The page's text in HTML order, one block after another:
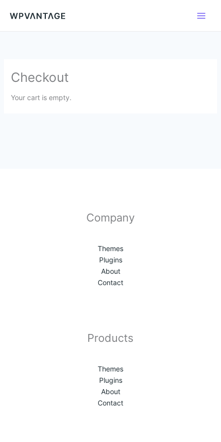
Checkout
Your cart is empty.
Company
Themes
Plugins
About
Contact
Products
Themes
Plugins
About
Contact